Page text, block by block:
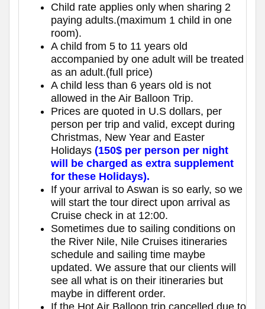
Child rate applies only when sharing 2
paying adults.(maximum 1 child in one
room).
A child from 5 to 11 years old
accompanied by one adult will be treated
as an adult.(full price)
A child less than 6 years old is not
allowed in the Air Balloon Trip.
Prices are quoted in U.S dollars, per
person per trip and valid, except during
Christmas, New Year and Easter
Holidays (150$ per person per night
will be charged as extra supplement
for these Holidays).
If your arrival to Aswan is so early, so we
will start the tour direct upon arrival as
Cruise check in at 12:00.
Sometimes due to sailing conditions on
the River Nile, Nile Cruises itineraries
schedule and sailing time maybe
updated. We assure that our clients will
see all what is on their itineraries but
maybe in different order.
If the Hot Air Balloon trip cancelled due to